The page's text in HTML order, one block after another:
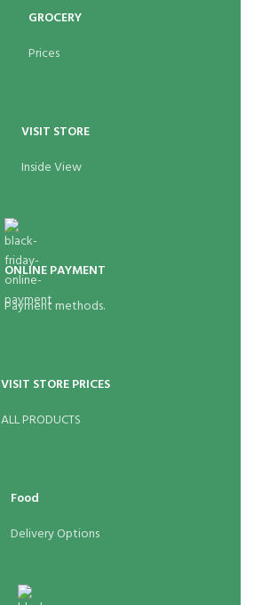
GROCERY
Prices
VISIT STORE
Inside View
ONLINE PAYMENT
Payment methods.
VISIT STORE PRICES
ALL PRODUCTS
Food
Delivery Options